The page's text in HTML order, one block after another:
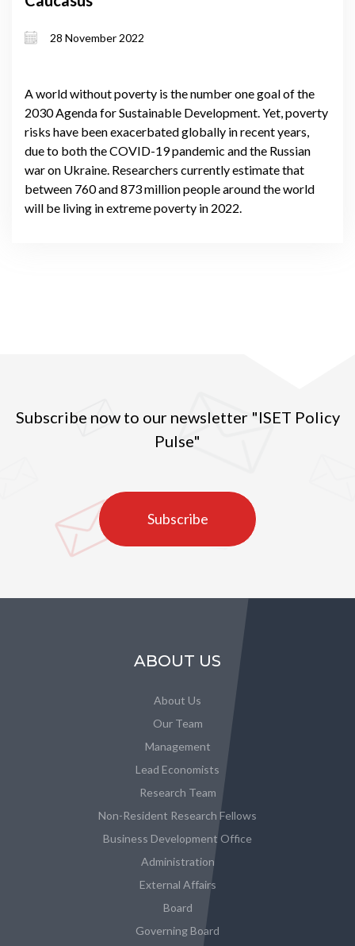
28 November 2022
A world without poverty is the number one goal of the
2030 Agenda for Sustainable Development. Yet, poverty
risks have been exacerbated globally in recent years,
due to both the COVID-19 pandemic and the Russian
war on Ukraine. Researchers currently estimate that
between 760 and 873 million people around the world
will be living in extreme poverty in 2022.
Subscribe now to our newsletter "ISET Policy
Pulse"
Subscribe
ABOUT US
About Us
Our Team
Management
Lead Economists
Research Team
Non-Resident Research Fellows
Business Development Office
Administration
External Affairs
Board
Governing Board